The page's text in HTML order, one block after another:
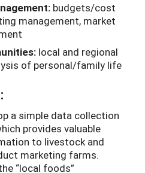
budgets/cost
management, market
local and regional
of personal/family life
a simple data collection
provides valuable
to livestock and
marketing farms.
“local foods”